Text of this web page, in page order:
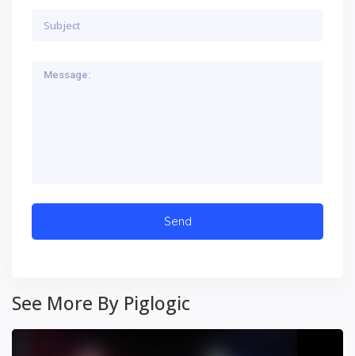
See More By Piglogic